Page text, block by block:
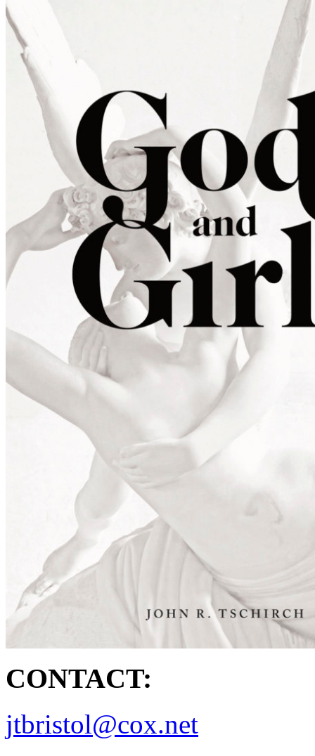
CONTACT:
jtbristol@cox.net